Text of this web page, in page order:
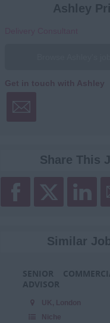
Ashley
Get in touch with Ashley
Share This
Similar
SENIOR
ADVISOR
UK, London
Niche